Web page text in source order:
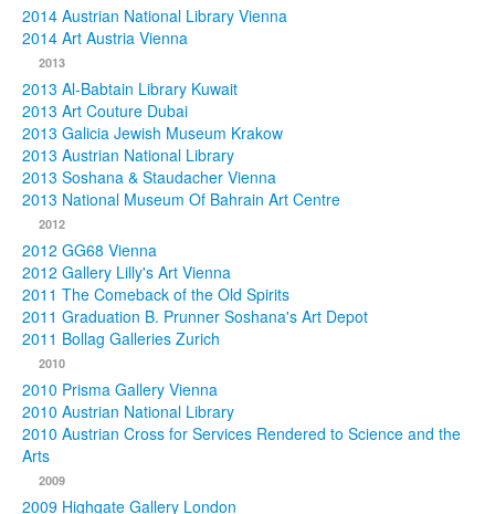
2014 Austrian National Library Vienna
2014 Art Austria Vienna
2013
2013 Al-Babtain Library Kuwait
2013 Art Couture Dubai
2013 Galicia Jewish Museum Krakow
2013 Austrian National Library
2013 Soshana & Staudacher Vienna
2013 National Museum Of Bahrain Art Centre
2012
2012 GG68 Vienna
2012 Gallery Lilly's Art Vienna
2011 The Comeback of the Old Spirits
2011 Graduation B. Prunner Soshana's Art Depot
2011 Bollag Galleries Zurich
2010
2010 Prisma Gallery Vienna
2010 Austrian National Library
2010 Austrian Cross for Services Rendered to Science and the
Arts
2009
2009 Highgate Gallery London